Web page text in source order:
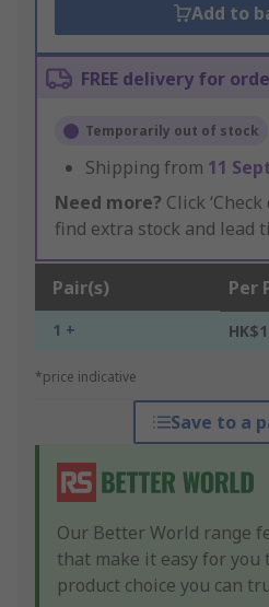
Add to
FREE delivery for
Temporarily out of stock
Shipping from 11
Need more? Click
find extra stock and lead
Pair(s) Per
1 +
*price indicative
Save to a
Our Better World range
that make it easy for you
product choice you can